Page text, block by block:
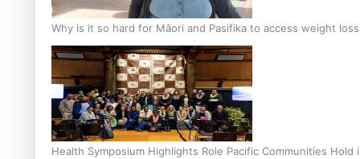
Why is it so hard for Māori and Pasifika to access weight
Health Symposium Highlights Role Pacific Communities